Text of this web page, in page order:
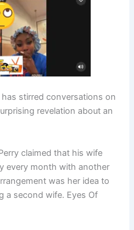
stirred conversations on
revelation about an
claimed that his wife
every month with another
was her idea to
a second wife. Eyes Of